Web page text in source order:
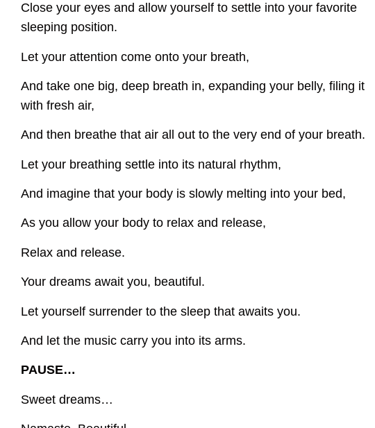
Close your eyes and allow yourself to settle into your favorite
sleeping position.
Let your attention come onto your breath,
And take one big, deep breath in, expanding your belly, filing it
with fresh air,
And then breathe that air all out to the very end of your breath.
Let your breathing settle into its natural rhythm,
And imagine that your body is slowly melting into your bed,
As you allow your body to relax and release,
Relax and release.
Your dreams await you, beautiful.
Let yourself surrender to the sleep that awaits you.
And let the music carry you into its arms.
PAUSE…
Sweet dreams…